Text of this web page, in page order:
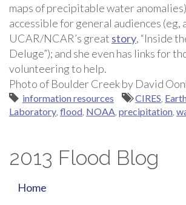
maps of precipitable water
accessible for general audiences (eg,
UCAR/NCAR’s great story, “Inside
Deluge”); and she even has links for
volunteering to help.
Photo of Boulder Creek by David
information resources CIRES,
Laboratory, flood, NOAA, precipitation,
2013 Flood Blog
Home